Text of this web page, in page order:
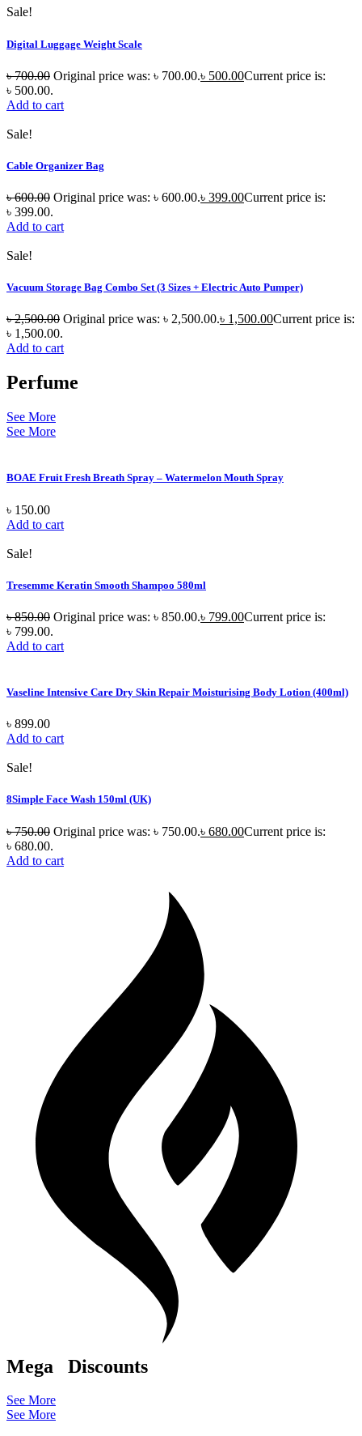
Sale!
Digital Luggage Weight Scale
৳700.00 Original price was: ৳ 700.00.৳ 500.00Current price is:
৳ 500.00.
Add to cart
Sale!
Cable Organizer Bag
৳600.00 Original price was: ৳ 600.00.৳ 399.00Current price is:
৳ 399.00.
Add to cart
Sale!
Vacuum Storage Bag Combo Set (3 Sizes + Electric Auto Pumper)
৳2,500.00 Original price was: ৳ 2,500.00.৳ 1,500.00Current price is:
৳ 1,500.00.
Add to cart
Perfume
See More
See More
BOAE Fruit Fresh Breath Spray – Watermelon Mouth Spray
৳ 150.00
Add to cart
Sale!
Tresemme Keratin Smooth Shampoo 580ml
৳850.00 Original price was: ৳ 850.00.৳ 799.00Current price is:
৳ 799.00.
Add to cart
Vaseline Intensive Care Dry Skin Repair Moisturising Body Lotion (400ml)
৳ 899.00
Add to cart
Sale!
8Simple Face Wash 150ml (UK)
৳750.00 Original price was: ৳ 750.00.৳ 680.00Current price is:
৳ 680.00.
Add to cart
Mega Discounts
See More
See More